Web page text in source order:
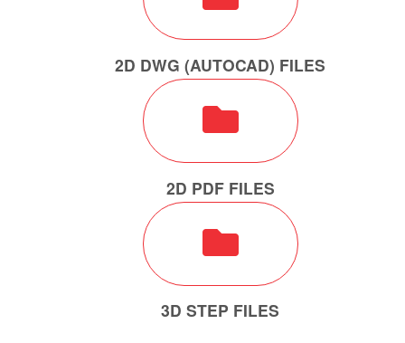
2D DWG (AUTOCAD) FILES
2D PDF FILES
3D STEP FILES